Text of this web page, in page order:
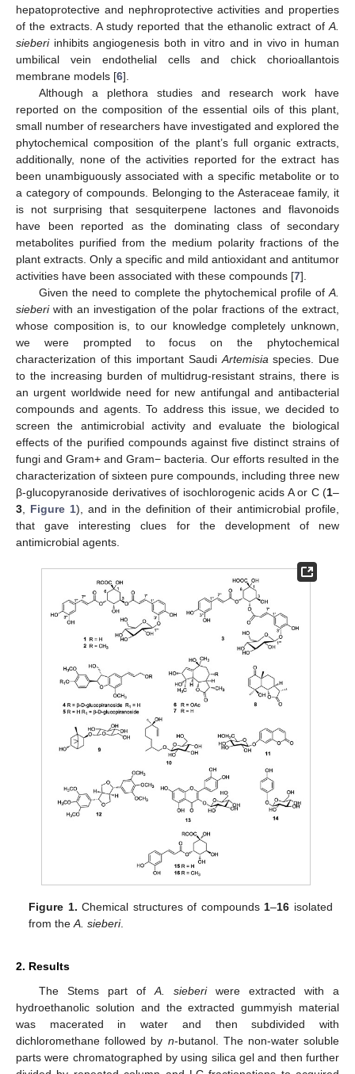
hepatoprotective and nephroprotective activities and properties
of the extracts. A study reported that the ethanolic extract of A.
sieberiinhibits angiogenesis both in vitro and in vivo in human
umbilical vein endothelial cells and chick chorioallantois
membrane models [6].
Although a plethora studies and research work have
reported on the composition of the essential oils of this plant,
small number of researchers have investigated and explored the
phytochemical composition of the plant’s full organic extracts,
additionally, none of the activities reported for the extract has
been unambiguously associated with a specific metabolite or to
a category of compounds. Belonging to the Asteraceae family, it
is not surprising that sesquiterpene lactones and flavonoids
have been reported as the dominating class of secondary
metabolites purified from the medium polarity fractions of the
plant extracts. Only a specific and mild antioxidant and antitumor
activities have been associated with these compounds [7].
Given the need to complete the phytochemical profile of A.
sieberiwith an investigation of the polar fractions of the extract,
whose composition is, to our knowledge completely unknown,
we were prompted to focus on the phytochemical
characterization of this important Saudi Artemisia species. Due
to the increasing burden of multidrug-resistant strains, there is
an urgent worldwide need for new antifungal and antibacterial
compounds and agents. To address this issue, we decided to
screen the antimicrobial activity and evaluate the biological
effects of the purified compounds against five distinct strains of
fungi and Gram+ and Gram− bacteria. Our efforts resulted in the
characterization of sixteen pure compounds, including three new
β-glucopyranoside derivatives of isochlorogenic acids A or C (1–
3
Figure 1), and in the definition of their antimicrobial profile,
that gave interesting clues for the development of new
antimicrobial agents.
Figure 1. Chemical structures of compounds1–16 isolated
from theA. sieberi.
2. Results
The Stems part of A. sieberiwere extracted with a
hydroethanolic solution and the extracted gummyish material
was macerated in water and then subdivided with
dichloromethane followed by n-butanol. The non-water soluble
parts were chromatographed by using silica gel and then further